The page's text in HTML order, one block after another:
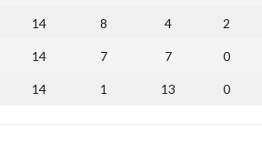
14 8 4 2
14 7 7 0
14 1 13 0